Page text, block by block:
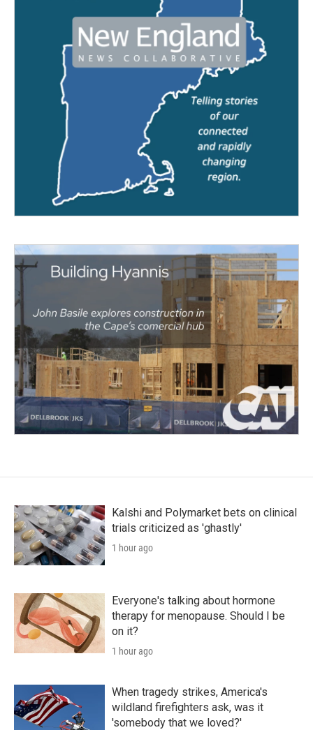
Kalshi and Polymarket bets on clinical
trials criticized as 'ghastly'
1 hour ago
Everyone's talking about hormone
therapy for menopause. Should I be
on it?
1 hour ago
When tragedy strikes, America's
wildland firefighters ask, was it
'somebody that we loved?'